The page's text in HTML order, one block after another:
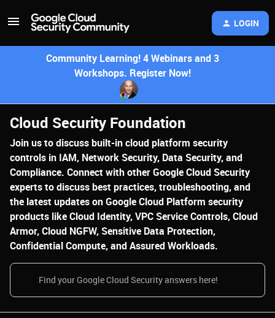
LOGIN
Community Learning! 4 Webinars and 3
Workshops. Register Now!
Cloud Security Foundation
Join us to discuss built-in cloud platform security
controls in IAM, Network Security, Data Security, and
Compliance. Connect with other Google Cloud Security
experts to discuss best practices, troubleshooting, and
the latest updates on Google Cloud Platform security
products like Cloud Identity, VPC Service Controls, Cloud
Armor, Cloud NGFW, Sensitive Data Protection,
Confidential Compute, and Assured Workloads.